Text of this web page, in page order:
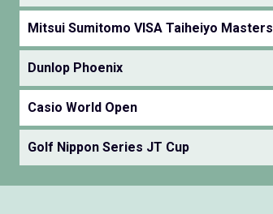
Mitsui Sumitomo VISA Taiheiyo Masters
Dunlop Phoenix
Casio World Open
Golf Nippon Series JT Cup